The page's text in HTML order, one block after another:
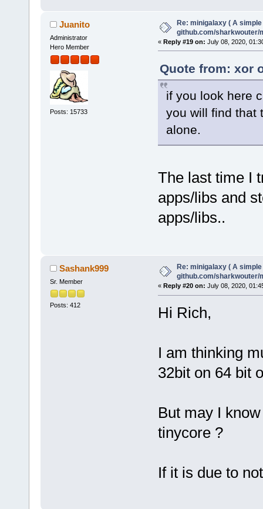
Juanito
Administrator
Hero Member
Posts: 15733
Re: minigalaxy ( A
github.com/sharkwouter/
« Reply #19 on: July 08, 2020,
Quote from: xor
if you look here
you will find that
alone.
The last time I
apps/libs and
apps/libs..
Sashank999
Sr. Member
Posts: 412
Re: minigalaxy ( A
github.com/sharkwouter/
« Reply #20 on: July 08, 2020,
Hi Rich,
I am thinking
32bit on 64 bit
But may I
tinycore ?
If it is due to